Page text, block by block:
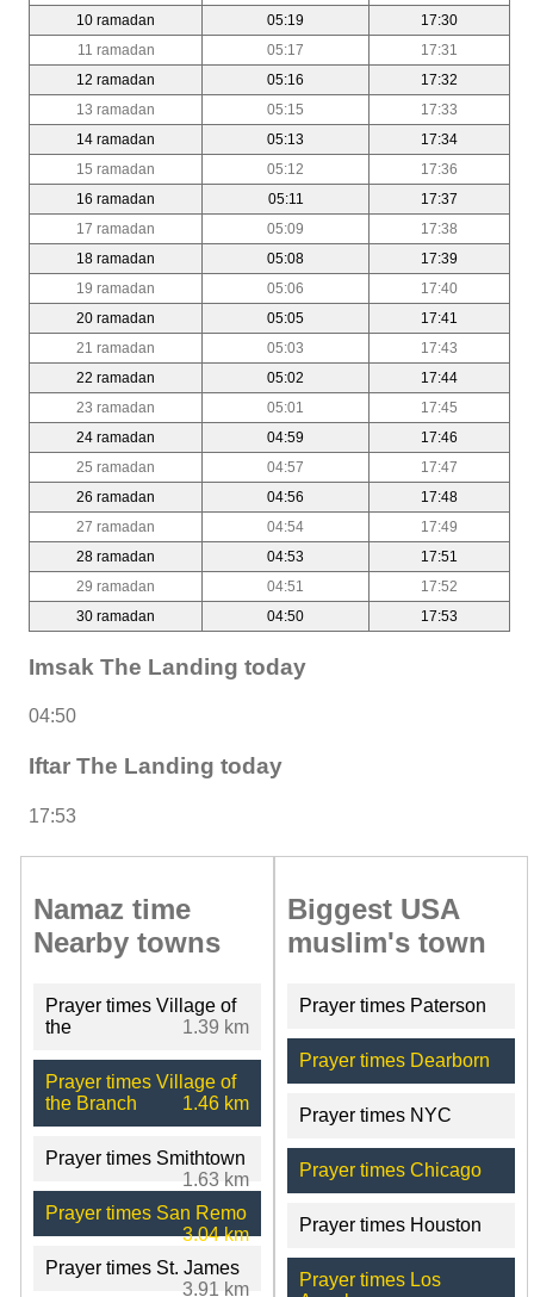
10 ramadan
05:19
17:30
11 ramadan
05:17
17:31
12 ramadan
05:16
17:32
13 ramadan
05:15
17:33
14 ramadan
05:13
17:34
15 ramadan
05:12
17:36
16 ramadan
05:11
17:37
17 ramadan
05:09
17:38
18 ramadan
05:08
17:39
19 ramadan
05:06
17:40
20 ramadan
05:05
17:41
21 ramadan
05:03
17:43
22 ramadan
05:02
17:44
23 ramadan
05:01
17:45
24 ramadan
04:59
17:46
25 ramadan
04:57
17:47
26 ramadan
04:56
17:48
27 ramadan
04:54
17:49
28 ramadan
04:53
17:51
29 ramadan
04:51
17:52
30 ramadan
04:50 17:53
Imsak The Landing today
04:50
Iftar The Landing today
17:53
Namaz time
Nearby towns
Prayer times Village of
the
1.39 km
Prayer times Village of
the Branch
1.46 km
Prayer times Smithtown
1.63 km
Prayer times San Remo
3.04 km
Prayer times St. James
3.91 km
Biggest USA
muslim's town
Prayer times Paterson
Prayer times Dearborn
Prayer times NYC
Prayer times Chicago
Prayer times Houston
Prayer times Los